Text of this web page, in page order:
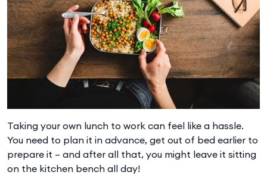
Taking your own lunch to work can feel like a hassle.
You need to plan it in advance, get out of bed earlier to
prepare it – and after all that, you might leave it sitting
on the kitchen bench all day!